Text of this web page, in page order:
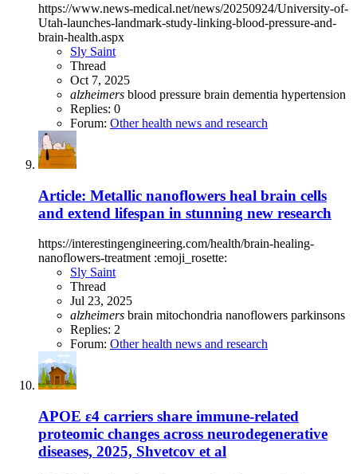
https://www.news-medical.net/news/20250924/University-of-
Utah-launches-landmark-study-linking-blood-pressure-and-
brain-health.aspx
Sly Saint
Thread
Oct 7, 2025
alzheimers blood pressure brain dementia hypertension
Replies: 0
Forum: Other health news and research
Article: Metallic nanoflowers heal brain cells
and extend lifespan in stunning new research
https://interestingengineering.com/health/brain-healing-
nanoflowers-treatment :emoji_rosette:
Sly Saint
Thread
Jul 23, 2025
alzheimers brain mitochondria nanoflowers parkinsons
Replies: 2
Forum: Other health news and research
APOE ε4 carriers share immune-related
proteomic changes across neurodegenerative
diseases, 2025, Shvetcov et al